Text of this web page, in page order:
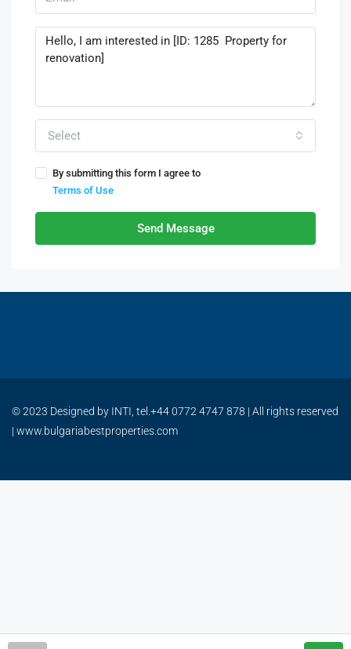
Select
By submitting this form I agree to
Terms of Use
Send Message
© 2023 Designed by INTI, tel.+44 0772 4747 878 | All rights reserved
| www.bulgariabestproperties.com